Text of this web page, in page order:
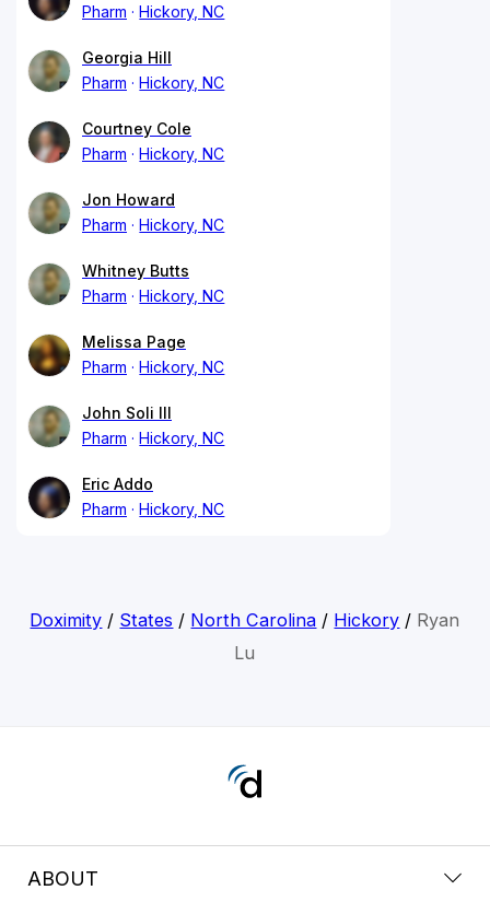
Pharm
Hickory, NC
Georgia Hill
Pharm
Hickory, NC
Courtney Cole
Pharm
Hickory, NC
Jon Howard
Pharm
Hickory, NC
Whitney Butts
Pharm
Hickory, NC
Melissa Page
Pharm
Hickory, NC
John Soli III
Pharm
Hickory, NC
Eric Addo
Pharm
Hickory, NC
Doximity / States / North Carolina / Hickory / Ryan
Lu
ABOUT